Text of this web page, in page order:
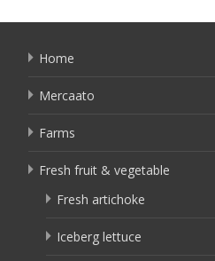
Home
Mercaato
Farms
Fresh fruit & vegetable
Fresh artichoke
Iceberg lettuce